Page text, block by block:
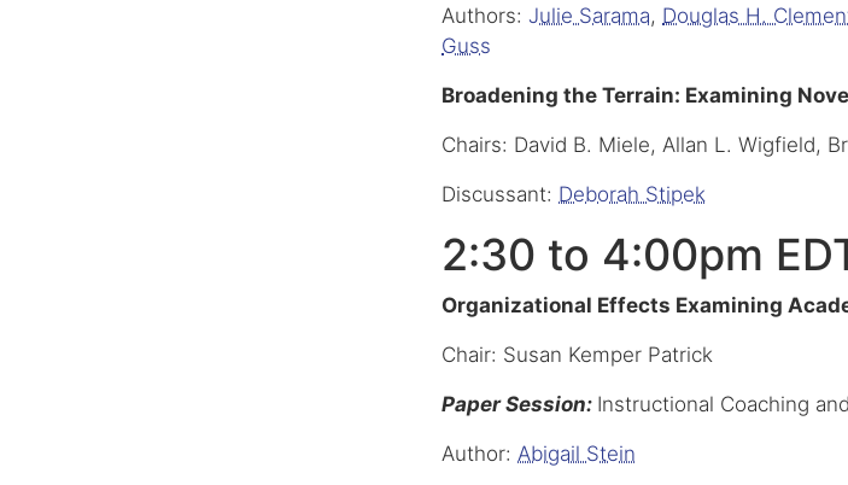
Authors: Julie Sarama, Douglas H.
Guss
Broadening the Terrain: Examining
Chairs: David B. Miele, Allan L. Wigfield,
Discussant: Deborah Stipek
2:30 to 4:00pm
Organizational Effects Examining
Chair: Susan Kemper Patrick
Paper Session: Instructional Coaching
Author: Abigail Stein